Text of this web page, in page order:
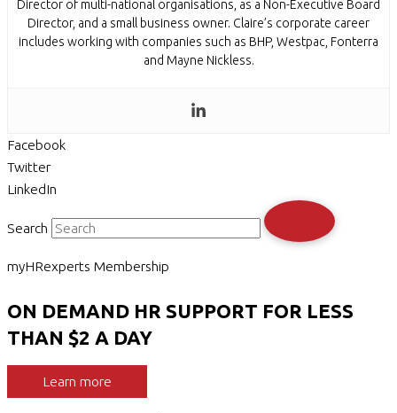
Director of multi-national organisations, as a Non-Executive Board
Director, and a small business owner. Claire’s corporate career
includes working with companies such as BHP, Westpac, Fonterra
and Mayne Nickless.
Facebook
Twitter
LinkedIn
Search
myHRexperts Membership
ON DEMAND HR SUPPORT FOR LESS
THAN $2 A DAY
Learn more